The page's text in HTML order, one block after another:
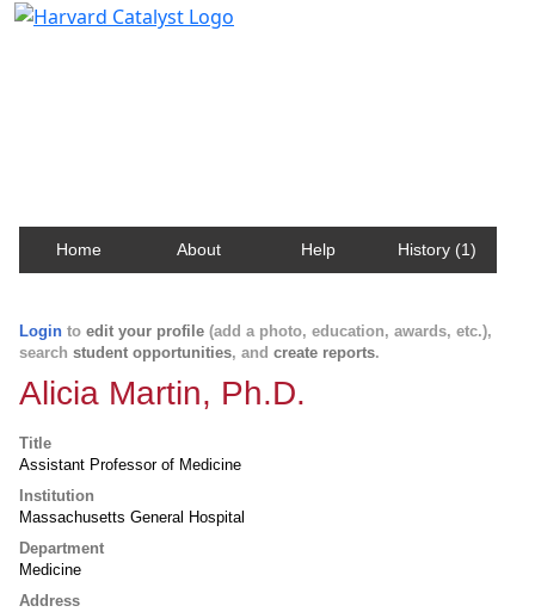
Home About Help History (1)
Login to edit your profile (add a photo, education, awards, etc.),
search student opportunities, and create reports.
Alicia Martin, Ph.D.
Title
Assistant Professor of Medicine
Institution
Massachusetts General Hospital
Department
Medicine
Address